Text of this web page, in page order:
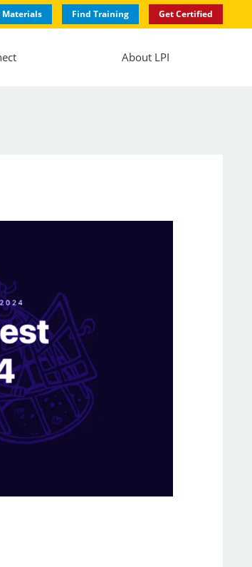
Materials Find Training Get Certified
About LPI